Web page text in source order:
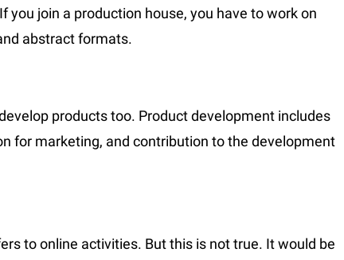
join a production house, you have to work on
abstract formats.
products too. Product development includes
for marketing, and contribution to the development
to online activities. But this is not true. It would be